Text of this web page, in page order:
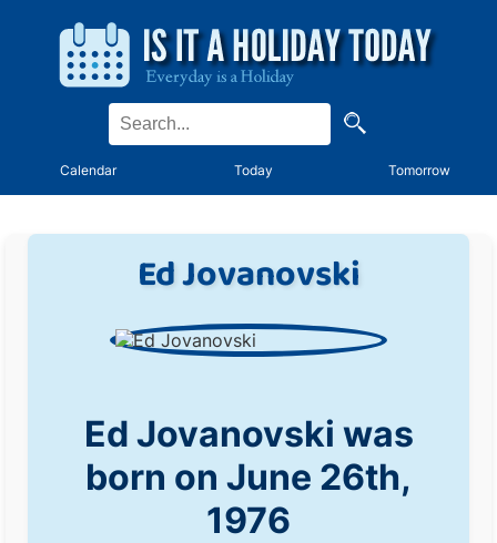
Calendar Today Tomorrow
Ed Jovanovski
Ed Jovanovski was
born on June 26th,
1976